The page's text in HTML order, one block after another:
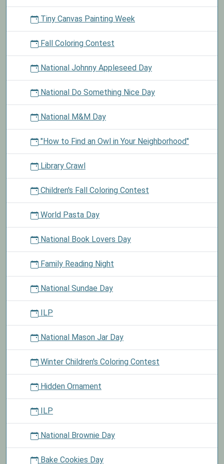
Tiny Canvas Painting Week
Fall Coloring Contest
National Johnny Appleseed Day
National Do Something Nice Day
National M&M Day
"How to Find an Owl in Your Neighborhood"
Library Crawl
Children's Fall Coloring Contest
World Pasta Day
National Book Lovers Day
Family Reading Night
National Sundae Day
ILP
National Mason Jar Day
Winter Children's Coloring Contest
Hidden Ornament
ILP
National Brownie Day
Bake Cookies Day